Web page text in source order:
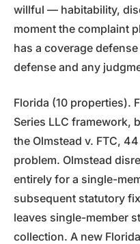
willful — habitability,
moment the complaint
has a coverage
defense and any
Florida (10 properties).
Series LLC framework,
the Olmstead v. FTC,
problem. Olmstead
entirely for a single-
subsequent statutory
leaves single-member
collection. A new